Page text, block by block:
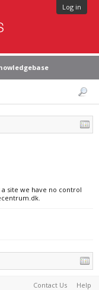
Log in
site we have no control
Contact Us Help